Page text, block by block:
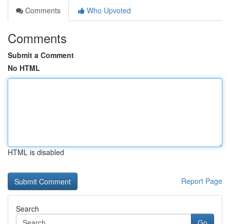
Comments
Who Upvoted
Comments
Submit a Comment
No HTML
HTML is disabled
Report Page
Search